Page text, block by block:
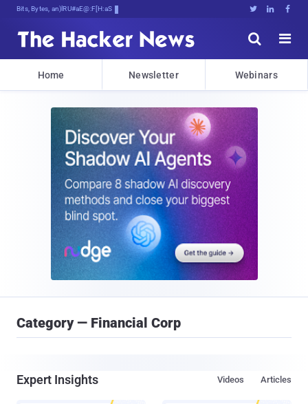
Bits, Bytes, and Breaking New:   


Home Newsletter Webinars
Category — Financial Corp
Expert Insights Articles
Videos